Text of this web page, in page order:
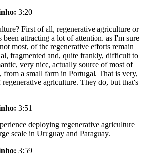
3:20
First of all, regenerative agriculture or
been attracting a lot of attention, as I'm sure
most, of the regenerative efforts remain
fragmented and, quite frankly, difficult to
very nice, actually source of most of
from a small farm in Portugal. That is very,
agriculture. They do, but that's
3:51
deploying regenerative agriculture
scale in Uruguay and Paraguay.
3:59